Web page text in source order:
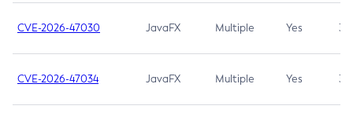
CVE-2026-47030 JavaFX Multiple Yes 3.1
CVE-2026-47034 JavaFX Multiple Yes 3.1